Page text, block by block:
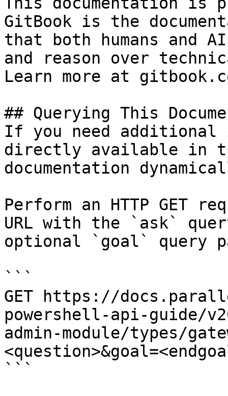
GitBook is the
that both humans and
and reason over
Learn more at
## Querying This
If you need
directly available in
documentation
Perform an HTTP GET
URL with the `ask`
optional `goal` query
```
GET https://
powershell-api-guide/
admin-module/types/
```